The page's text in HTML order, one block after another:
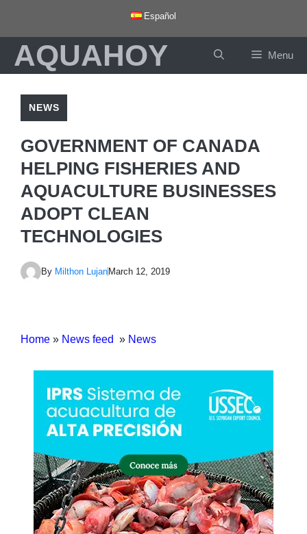
content
Español
AQUAHOY Menu
NEWS
GOVERNMENT OF CANADA
HELPING FISHERIES AND
AQUACULTURE BUSINESSES
ADOPT CLEAN
TECHNOLOGIES
By Milthon Lujan March 12, 2019
Home » News feed » News